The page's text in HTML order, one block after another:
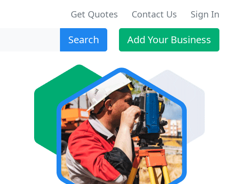
Get Quotes Contact Us Sign In
Search Add Your Business